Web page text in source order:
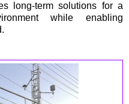
long-term solutions for a
while enabling